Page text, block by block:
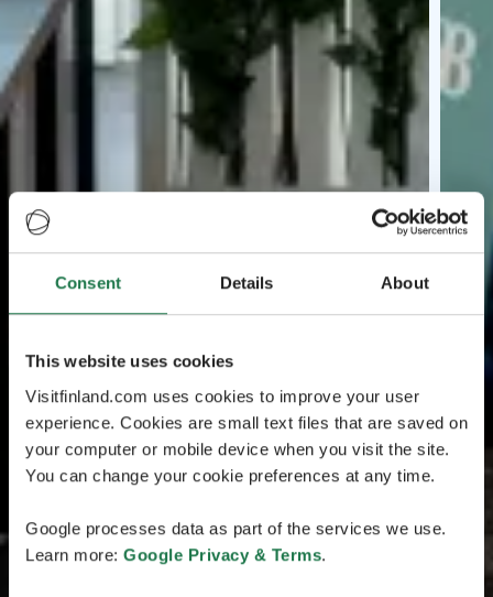
Consent Details About
This website uses cookies
Visitfinland.com uses cookies to improve your user
experience. Cookies are small text files that are saved on
your computer or mobile device when you visit the site.
You can change your cookie preferences at any time.
Google processes data as part of the services we use.
Learn more: Google Privacy & Terms.